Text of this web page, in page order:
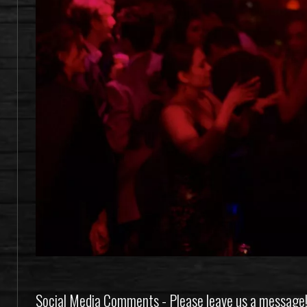
Social Media Comments - Please leave us a message!